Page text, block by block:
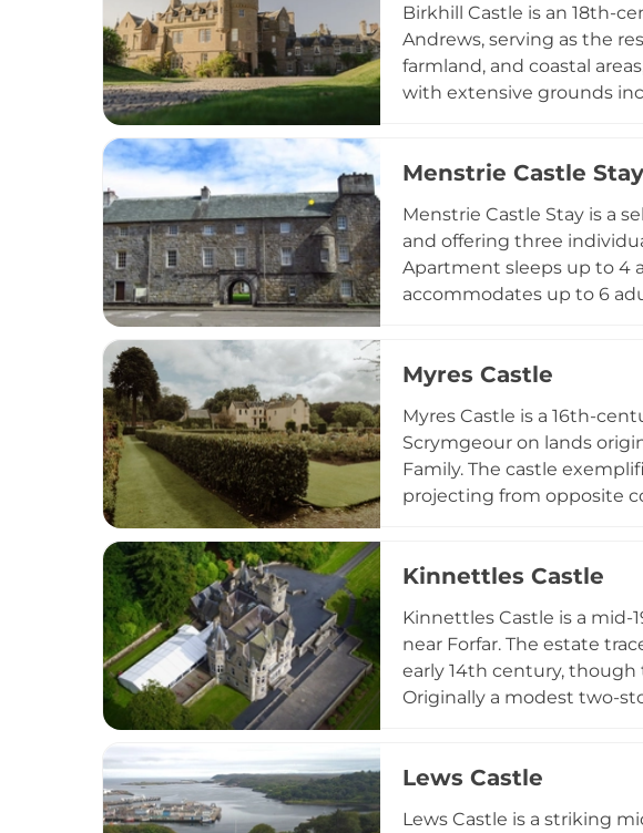
Glasgow.
Birkhill Castle is an 18th-
Andrews, serving as the
farmland, and coastal
with extensive grounds
Menstrie Castle Stay
Menstrie Castle Stay is a
and offering three
Apartment sleeps up to 4
accommodates up to 6
for bikes and prams.
Myres Castle
Myres Castle is a 16th-
Scrymgeour on lands
Family. The castle
projecting from opposite
Today, Myres Castle
with contemporary
Kinnettles Castle
Kinnettles Castle is a
near Forfar. The estate
early 14th century,
Originally a modest two-
facilities for weddings,
Lews Castle
Lews Castle is a striking